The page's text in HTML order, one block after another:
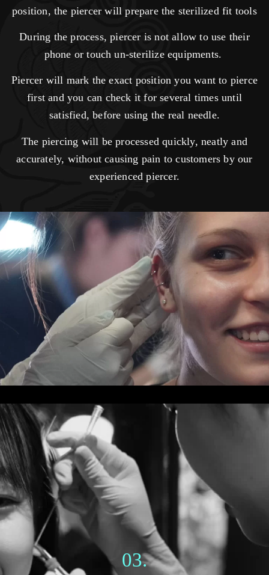
position, the piercer will prepare the sterilized fit tools
During the process, piercer is not allow to use their
phone or touch un-sterilize equipments.
Piercer will mark the exact position you want to pierce
first and you can check it for several times until
satisfied, before using the real needle.
The piercing will be processed quickly, neatly and
accurately, without causing pain to customers by our
experienced piercer.
03.